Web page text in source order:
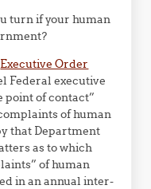
turn if your human
Executive Order
Federal executive
point of contact”
of human
that Department
as to which
of human
in an annual inter-